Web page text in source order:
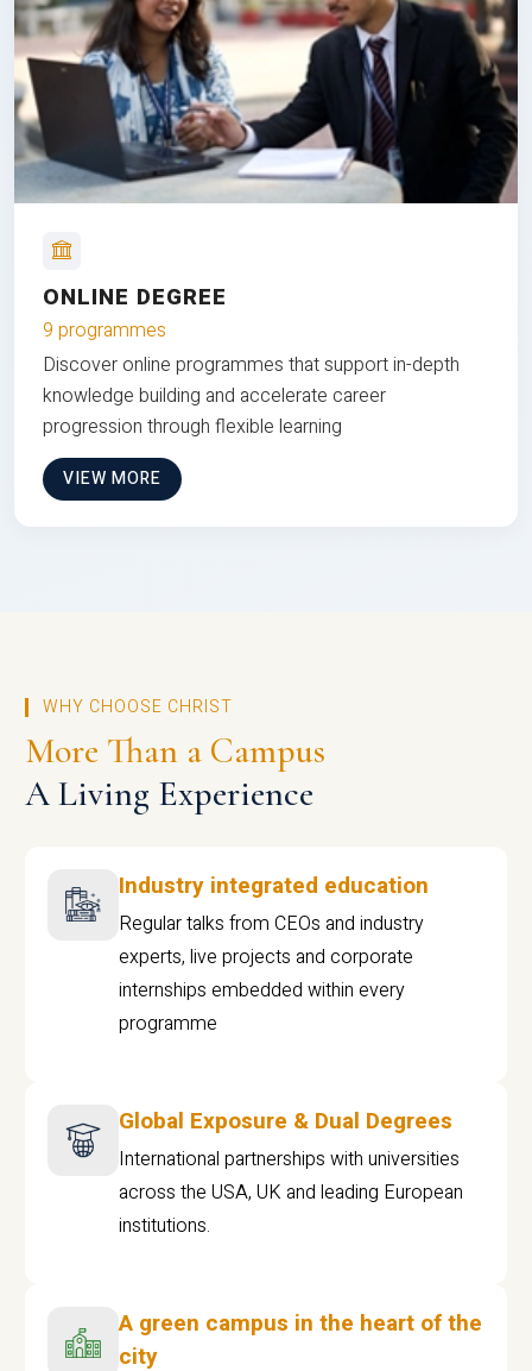
ONLINE DEGREE
9 programmes
Discover online programmes that support in-depth
knowledge building and accelerate career
progression through flexible learning
VIEW MORE
WHY CHOOSE CHRIST
More Than a Campus
A Living Experience
Industry integrated education
Regular talks from CEOs and industry
experts, live projects and corporate
internships embedded within every
programme
Global Exposure & Dual Degrees
International partnerships with universities
across the USA, UK and leading European
institutions.
A green campus in the heart of the
city